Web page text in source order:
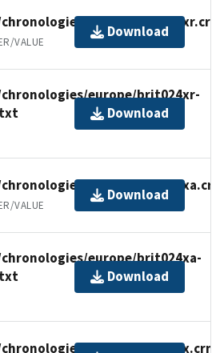
europe/brit024xr.crn
VALUE
Download
europe/brit024xr-
Download
europe/brit024xa.crn
VALUE
Download
europe/brit024xa-
Download
europe/brit024x.crn